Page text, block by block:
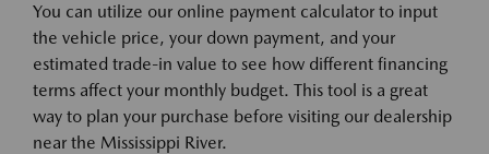
You can utilize our online payment calculator to input
the vehicle price, your down payment, and your
estimated trade-in value to see how different financing
terms affect your monthly budget. This tool is a great
way to plan your purchase before visiting our dealership
near the Mississippi River.